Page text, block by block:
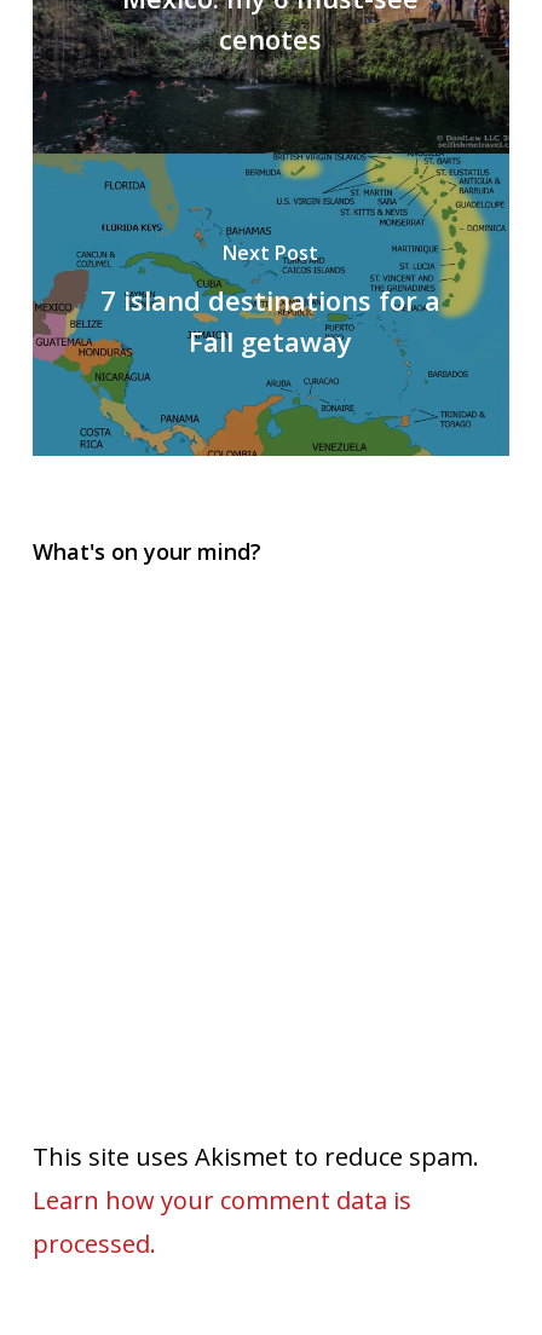
cenotes
Next Post
7 island destinations for a
Fall getaway
What's on your mind?
This site uses Akismet to reduce spam.
Learn how your comment data is
processed.